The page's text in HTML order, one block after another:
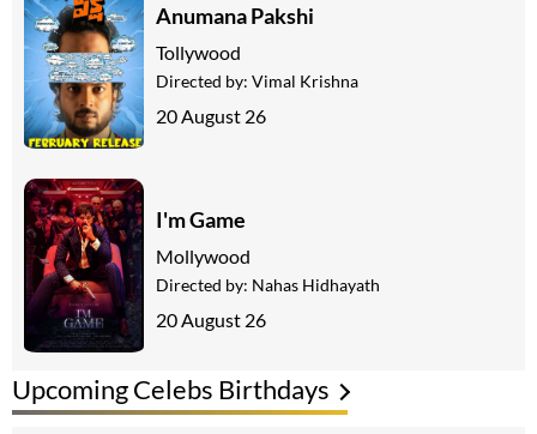
Upcoming Celebs Birthdays
Anumana Pakshi
Tollywood
Directed by: Vimal Krishna
20 August 26
I'm Game
Mollywood
Directed by: Nahas Hidhayath
20 August 26